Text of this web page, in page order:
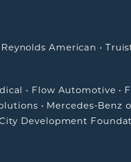
Reynolds American •
• Flow Automotive •
• Mercedes-Benz
Development